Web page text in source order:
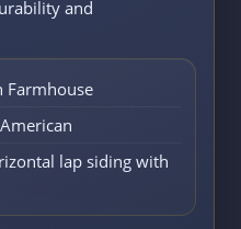
and
Farmhouse
lap siding with